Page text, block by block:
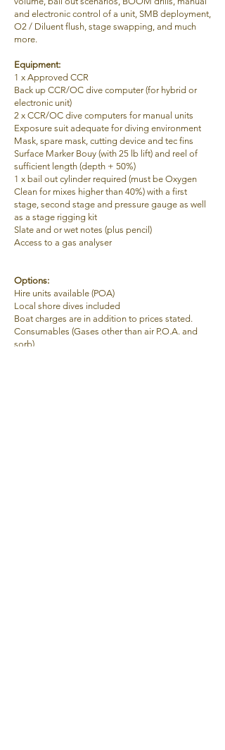
and electronic control of a unit, SMB deployment,
O2 / Diluent flush, stage swapping, and much
more.
Equipment:
1 x Approved CCR
Back up CCR/OC dive computer (for hybrid or
electronic unit)
2 x CCR/OC dive computers for manual units
Exposure suit adequate for diving environment
Mask, spare mask, cutting device and tec fins
Surface Marker Bouy (with 25 lb lift) and reel of
sufficient length (depth + 50%)
1 x bail out cylinder required (must be Oxygen
Clean for mixes higher than 40%) with a first
stage, second stage and pressure gauge as well
as a stage rigging kit
Slate and or wet notes (plus pencil)
Access to a gas analyser
Options:
Hire units available (POA)
Local shore dives included
Boat charges are in addition to prices stated.
Consumables (Gases other than air P.O.A. and
sorb)